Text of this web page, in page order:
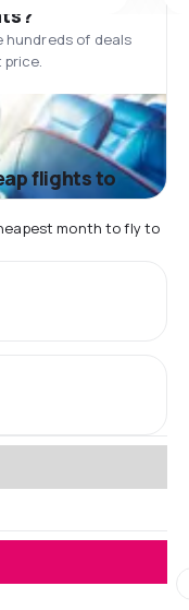
hundreds of deals
flights to
month to fly to